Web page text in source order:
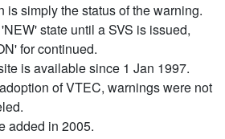
is simply the status of the warning.
state until a SVS is issued,
for continued.
is available since 1 Jan 1997.
of VTEC, warnings were not
added in 2005.